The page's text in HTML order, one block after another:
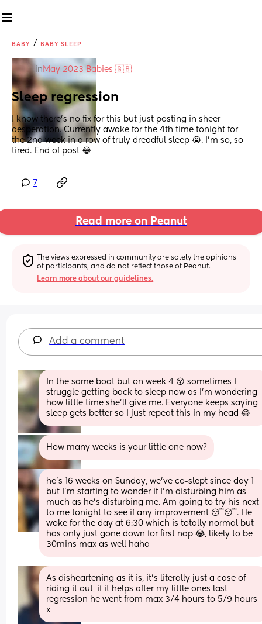
BABY / BABY SLEEP
in May 2023 Babies 🇬🇧
Sleep regression
I know there’s no fix for this but just posting in sheer
desperation. Currently awake for the 4th time tonight for
the 2nd week in a row of truly dreadful sleep 😭. I’m so, so
tired. End of post 😂
7
Read more on Peanut
The views expressed in community are solely the opinions
of participants, and do not reflect those of Peanut.
Learn more about our guidelines.
Add a comment
In the same boat but on week 4 😵 sometimes I
struggle getting back to sleep now as I’m wondering
how little time she’ll give me. Everyone keeps saying
sleep gets better so I just repeat this in my head 😂
How many weeks is your little one now?
he’s 16 weeks on Sunday, we’ve co-slept since day 1
but I’m starting to wonder if I’m disturbing him as
much as he’s disturbing me. Am going to try his next
to me tonight to see if any improvement 😴😴. He
woke for the day at 6:30 which is totally normal but
has only just gone down for first nap 😂, likely to be
30mins max as well haha
As disheartening as it is, it's literally just a case of
riding it out, if it helps after my little ones last
regression he went from max 3/4 hours to 5/9 hours
x